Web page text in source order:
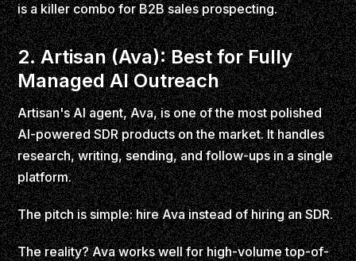
is a killer combo for B2B sales prospecting.
2. Artisan (Ava): Best for Fully
Managed AI Outreach
Artisan's AI agent, Ava, is one of the most polished
AI-powered SDR products on the market. It handles
research, writing, sending, and follow-ups in a single
platform.
The pitch is simple: hire Ava instead of hiring an SDR.
The reality? Ava works well for high-volume top-of-